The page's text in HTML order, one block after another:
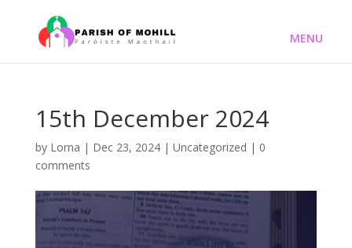
15th December 2024
by Lorna | Dec 23, 2024| Uncategorized | 0
comments